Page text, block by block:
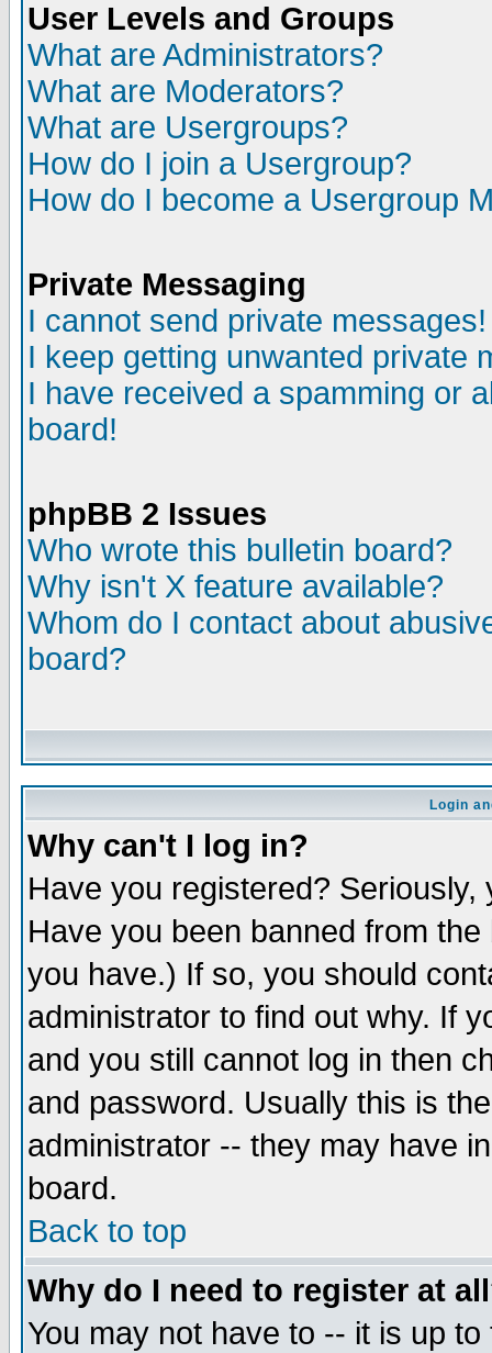
User Levels and Groups
What are Administrators?
What are Moderators?
What are Usergroups?
How do I join a Usergroup?
How do I become a Usergroup
Private Messaging
I cannot send private messages!
I keep getting unwanted private
I have received a spamming or
board!
phpBB 2 Issues
Who wrote this bulletin board?
Why isn't X feature available?
Whom do I contact about
board?
Login
Why can't I log in?
Have you registered?
Have you been banned from
you have.) If so, you should
administrator to find out why. If
and you still cannot log in then
and password. Usually this is
administrator -- they may have
board.
Back to top
Why do I need to register at
You may not have to -- it is up